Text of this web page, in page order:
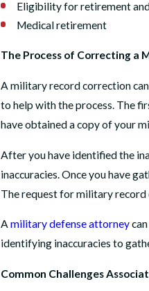
Eligibility for retirement
Medical retirement
The Process of Correcting a
A military record correction
to help with the process. The
have obtained a copy of your
After you have identified the
inaccuracies. Once you have
The request for military record
A military defense attorneycan
identifying inaccuracies to
Common Challenges